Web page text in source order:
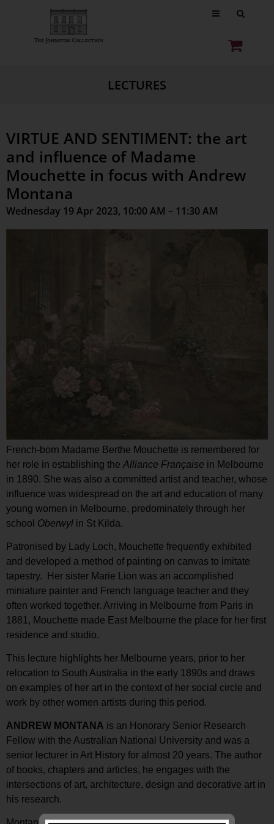
LECTURES
VIRTUE AND SENTIMENT: the art
and influence of Madame
Mouchette in focus with Andrew
Montana
Wednesday 19 Apr 2023, 10:00 AM – 11:30 AM
French-born Madame Berthe Mouchette is remembered for
her role in establishing the Alliance Française in Melbourne
in 1890. She was also a committed artist and teacher, whose
influence was widespread on the art and education of many
young women in Melbourne, predominately through her
school Oberwyl in St Kilda.
Patronised by Lady Loch, Mouchette frequently exhibited
and developed a method of painting on canvas to imitate
tapestry. Her sister Marie Lion was an accomplished
miniature painter and French language teacher and they
often worked together. Arriving in Melbourne from Paris in
1881, Mouchette made East Melbourne the place for her first
residence and studio.
This lecture highlights her Melbourne years, prior to her
relocation to South Australia in the early 1890s and draws
on examples of her art in the context of her social circle and
work by other women artists during this period.
ANDREW MONTANA is an Honorary Senior Research
Fellow with the Australian National University and was a
senior lecturer in Art History for almost 20 years. The author
of books, chapters and articles, he engages with the
intersections of art, architecture, design and decorative art in
his research.